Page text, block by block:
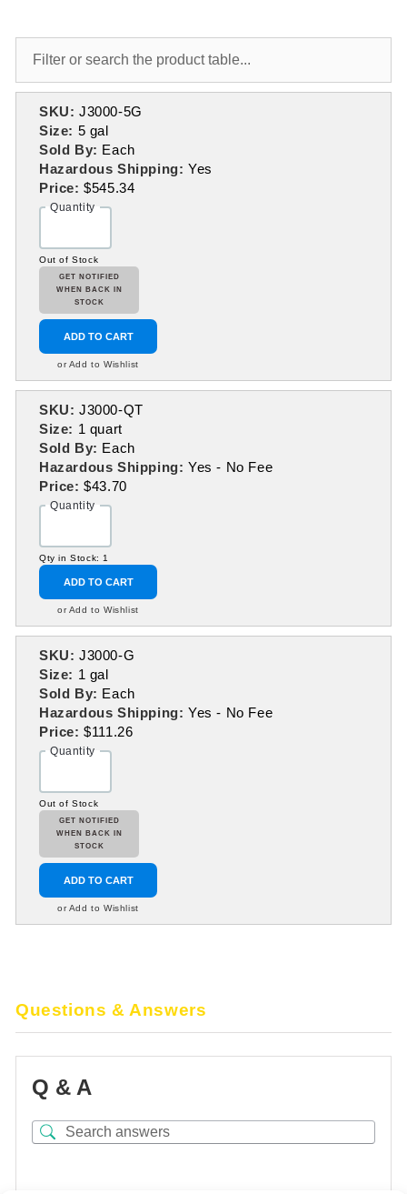
SKU: J3000-5G
Size: 5 gal
Sold By: Each
Hazardous Shipping: Yes
Price:$545.34
Quantity
Out of Stock
GET NOTIFIED
WHEN BACK IN
STOCK
ADD TO CART
or Add to Wishlist
SKU: J3000-QT
Size: 1 quart
Sold By: Each
Hazardous Shipping: Yes - No Fee
Price:$43.70
Quantity
Qty in Stock: 1
ADD TO CART
or Add to Wishlist
SKU: J3000-G
Size: 1 gal
Sold By: Each
Hazardous Shipping: Yes - No Fee
Price:$111.26
Quantity
Out of Stock
GET NOTIFIED
WHEN BACK IN
STOCK
ADD TO CART
or Add to Wishlist
Questions & Answers
Q & A